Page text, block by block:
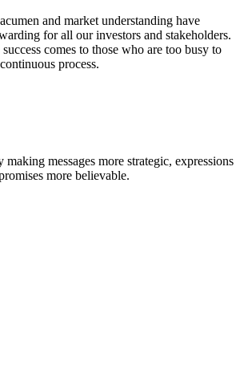
and market understanding have
for all our investors and stakeholders.
comes to those who are too busy to
process.
making messages more strategic, expressions
more believable.